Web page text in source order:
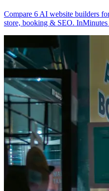
Compare 6 AI website builders
store, booking & SEO.